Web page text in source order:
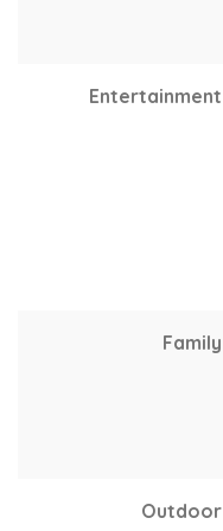
Entertainment
Family
Outdoor